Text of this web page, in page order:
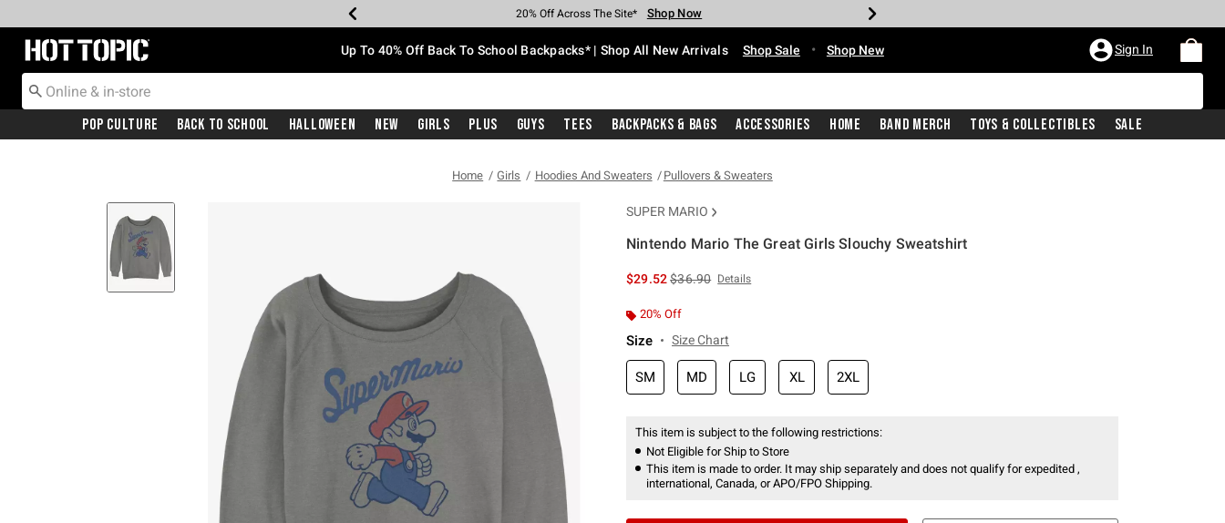
Earn Hot Cash Every $40 Spent* Shop Now
20% Off Across The Site* Shop Now
Up To 50% Off Select Styles* Shop Now
Up To 60% Off Clearance* Shop Now
Free Pickup In-Store* Shop Now
Free Shipping With $75 Purchase* Shop Now
Redirect to Hot Topic Home Page Up To 40% Off Back To School Backpacks* | Shop All New Arrivals Shop Sale • Shop New Sign In
Pop Culture Back To School Halloween New Girls Plus Guys Tees Backpacks & Bags Accessories Home Band Merch Toys & Collectibles Sale
Home Girls Hoodies And Sweaters Pullovers & Sweaters
SUPER MARIO
Nintendo Mario The Great Girls Slouchy Sweatshirt
$29.52is sales price, the original price is
$36.90 Details
20% Off
Size Size Chart
SM MD LG XL 2XL
This item is subject to the following restrictions:
Not Eligible for Ship to Store
This item is made to order. It may ship separately and does not qualify for expedited ,
international, Canada, or APO/FPO Shipping.